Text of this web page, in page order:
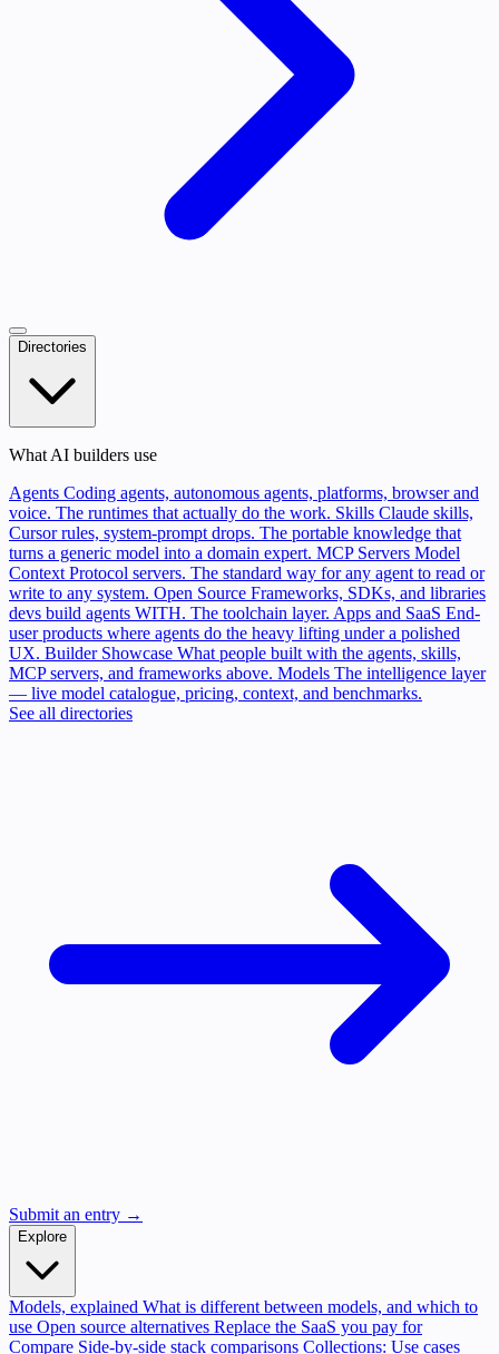
Directories
What AI builders use
Agents Coding agents, autonomous agents, platforms, browser and
voice. The runtimes that actually do the work. Skills Claude skills,
Cursor rules, system-prompt drops. The portable knowledge that
turns a generic model into a domain expert. MCP Servers Model
Context Protocol servers. The standard way for any agent to read or
write to any system. Open Source Frameworks, SDKs, and libraries
devs build agents WITH. The toolchain layer. Apps and SaaS End-
user products where agents do the heavy lifting under a polished
UX. Builder Showcase What people built with the agents, skills,
MCP servers, and frameworks above. Models The intelligence layer
— live model catalogue, pricing, context, and benchmarks.
See all directories
Submit an entry →
Explore
Models, explained What is different between models, and which to
use Open source alternatives Replace the SaaS you pay for
Compare Side-by-side stack comparisons Collections: Use cases